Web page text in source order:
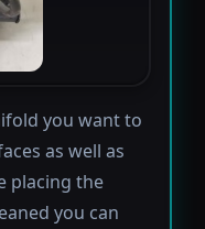
you want to
as well as
placing the
you can